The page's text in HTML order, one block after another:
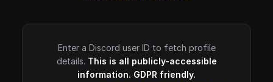
Enter a Discord user ID to fetch profile
details. This is all publicly-accessible
information. GDPR friendly.